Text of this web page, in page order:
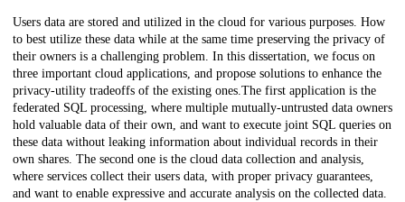
Description
Users data are stored and utilized in the cloud for various purposes. How
to best utilize these data while at the same time preserving the privacy of
their owners is a challenging problem. In this dissertation, we focus on
three important cloud applications, and propose solutions to enhance the
privacy-utility tradeoffs of the existing ones.The first application is the
federated SQL processing, where multiple mutually-untrusted data owners
hold valuable data of their own, and want to execute joint SQL queries on
these data without leaking information about individual records in their
own shares. The second one is the cloud data collection and analysis,
where services collect their users data, with proper privacy guarantees,
and want to enable expressive and accurate analysis on the collected data.